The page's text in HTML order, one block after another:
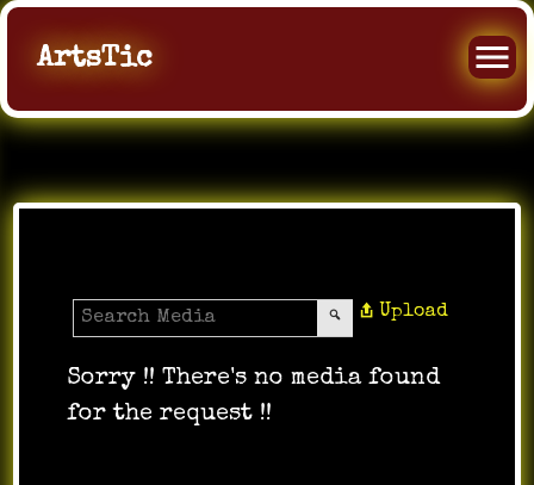
ArtsTic
Upload
Sorry !! There's no media found
for the request !!